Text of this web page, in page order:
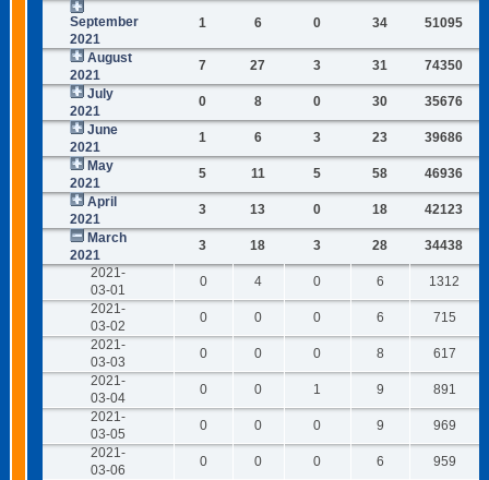
September
2021
1 6 0 34 51095
August
2021
7 27 3 31
74350
July
2021
0 8 0 30
35676
June
2021
1 6 3 23
39686
May
2021
5 11 5 58
46936
April
2021
3 13 0 18
42123
March
2021
3 18 3 28
34438
2021-
03-01
0 4 0 6
1312
2021-
03-02
0 0 0 6
715
2021-
03-03
0 0 0 8
617
2021-
03-04
0 0 1 9
891
2021-
03-05
0 0 0 9
969
2021-
03-06
0 0 0 6
959